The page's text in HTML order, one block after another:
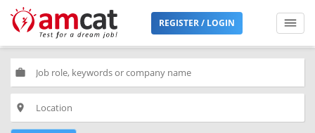
REGISTER / LOGIN
work
place